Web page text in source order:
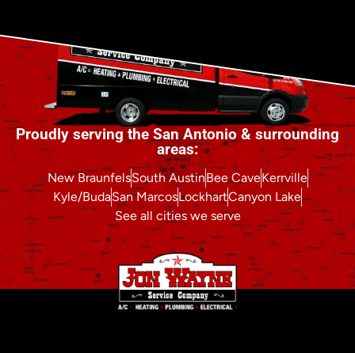
Proudly serving the San Antonio & surrounding
areas:
New BraunfelsSouth AustinBee CaveKerrville
Kyle/BudaSan MarcosLockhartCanyon Lake
See all cities we serve